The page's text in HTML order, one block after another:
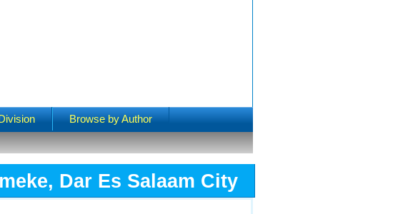
Browse by Author
Dar Es Salaam City